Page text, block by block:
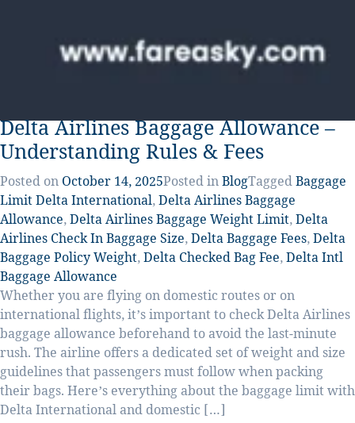
Delta Airlines Baggage Allowance –
Understanding Rules & Fees
Posted on October 14, 2025Posted inBlogTaggedBaggage
Limit Delta International,Delta Airlines Baggage
Allowance,Delta Airlines Baggage Weight Limit,Delta
Airlines Check In Baggage Size,Delta Baggage Fees,Delta
Baggage Policy Weight,Delta Checked Bag Fee,Delta Intl
Baggage Allowance
Whether you are flying on domestic routes or on
international flights, it’s important to check Delta Airlines
baggage allowance beforehand to avoid the last-minute
rush. The airline offers a dedicated set of weight and size
guidelines that passengers must follow when packing
their bags. Here’s everything about the baggage limit with
Delta International and domestic […]